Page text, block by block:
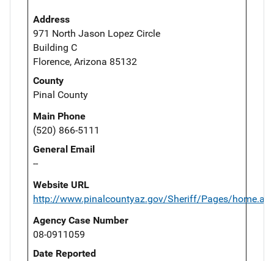
Address
971 North Jason Lopez Circle
Building C
Florence, Arizona 85132
County
Pinal County
Main Phone
(520) 866-5111
General Email
--
Website URL
http://www.pinalcountyaz.gov/Sheriff/Pages/
Agency Case Number
08-0911059
Date Reported